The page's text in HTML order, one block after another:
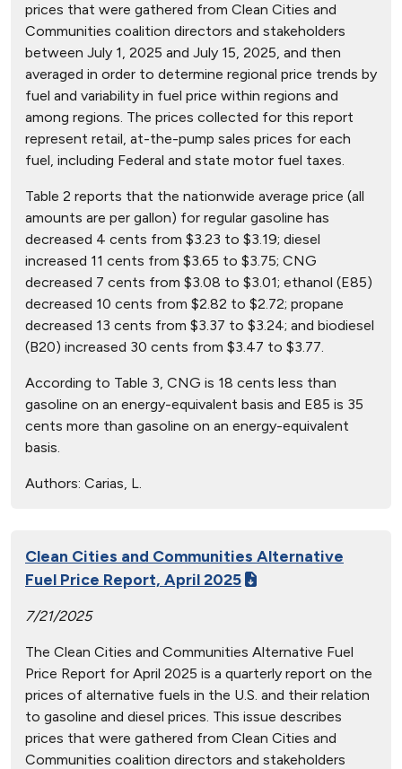
prices that were gathered from Clean Cities and
Communities coalition directors and stakeholders
between July 1, 2025 and July 15, 2025, and then
averaged in order to determine regional price trends by
fuel and variability in fuel price within regions and
among regions. The prices collected for this report
represent retail, at-the-pump sales prices for each
fuel, including Federal and state motor fuel taxes.
Table 2 reports that the nationwide average price (all
amounts are per gallon) for regular gasoline has
decreased 4 cents from $3.23 to $3.19; diesel
increased 11 cents from $3.65 to $3.75; CNG
decreased 7 cents from $3.08 to $3.01; ethanol (E85)
decreased 10 cents from $2.82 to $2.72; propane
decreased 13 cents from $3.37 to $3.24; and biodiesel
(B20) increased 30 cents from $3.47 to $3.77.
According to Table 3, CNG is 18 cents less than
gasoline on an energy-equivalent basis and E85 is 35
cents more than gasoline on an energy-equivalent
basis.
Authors: Carias, L.
Clean Cities and Communities Alternative
Fuel Price Report, April 2025
7/21/2025
The Clean Cities and Communities Alternative Fuel
Price Report for April 2025 is a quarterly report on the
prices of alternative fuels in the U.S. and their relation
to gasoline and diesel prices. This issue describes
prices that were gathered from Clean Cities and
Communities coalition directors and stakeholders